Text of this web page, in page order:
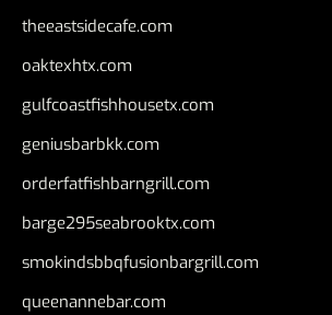
theeastsidecafe.com
oaktexhtx.com
gulfcoastfishhousetx.com
geniusbarbkk.com
orderfatfishbarngrill.com
barge295seabrooktx.com
smokindsbbqfusionbargrill.com
queenannebar.com